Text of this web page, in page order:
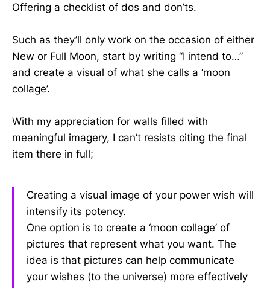
Offering a checklist of dos and don’ts.
Such as they’ll only work on the occasion of either
New or Full Moon, start by writing “I intend to…”
and create a visual of what she calls a ‘moon
collage’.
With my appreciation for walls filled with
meaningful imagery, I can’t resists citing the final
item there in full;
Creating a visual image of your power wish will
intensify its potency.
One option is to create a ‘moon collage’ of
pictures that represent what you want. The
idea is that pictures can help communicate
your wishes (to the universe) more effectively